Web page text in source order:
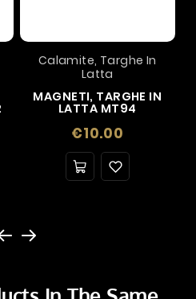
Calamite, Targhe In
Latta
MAGNETI, TARGHE IN
LATTA MT94
€10.00